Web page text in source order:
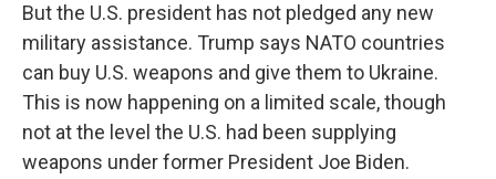
But the U.S. president has not pledged any new
military assistance. Trump says NATO countries
can buy U.S. weapons and give them to Ukraine.
This is now happening on a limited scale, though
not at the level the U.S. had been supplying
weapons under former President Joe Biden.